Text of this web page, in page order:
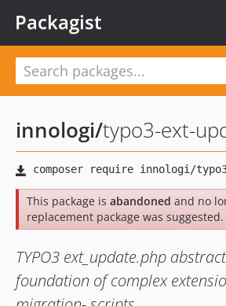
Packagist
innologi/typo3-ext-
This package is abandoned and no
replacement package was suggested.
TYPO3 ext_update.php
foundation of complex